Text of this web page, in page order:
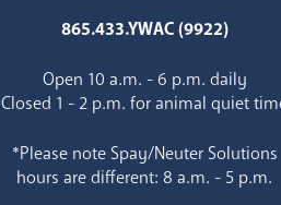
865.433.YWAC (9922)
Open 10 a.m. - 6 p.m. daily
Closed 1 - 2 p.m. for animal quiet
*Please note Spay/Neuter Solutions
hours are different: 8 a.m. - 5 p.m.